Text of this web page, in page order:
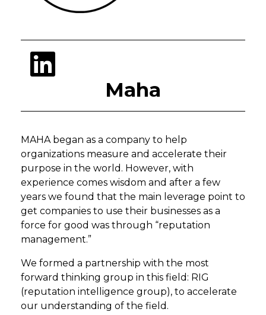
Maha
MAHA began as a company to help
organizations measure and accelerate their
purpose in the world. However, with
experience comes wisdom and after a few
years we found that the main leverage point to
get companies to use their businesses as a
force for good was through “reputation
management.”
We formed a partnership with the most
forward thinking group in this field: RIG
(reputation intelligence group), to accelerate
our understanding of the field.